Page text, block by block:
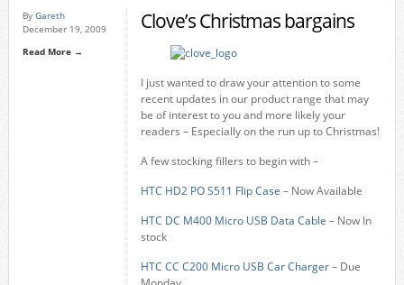
By Gareth
December 19, 2009
Read More →
Clove’s Christmas bargains
I just wanted to draw your attention to some
recent updates in our product range that may
be of interest to you and more likely your
readers – Especially on the run up to Christmas!
A few stocking fillers to begin with –
HTC HD2 PO S511 Flip Case – Now Available
HTC DC M400 Micro USB Data Cable – Now In
stock
HTC CC C200 Micro USB Car Charger– Due